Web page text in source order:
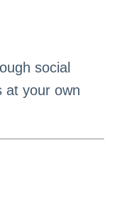
social
at your own